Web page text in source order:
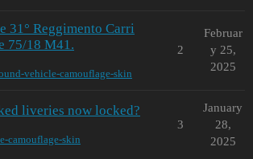
31° Reggimento Carri
75/18 M41.
vehicle-camouflage-skin
2
Februar
y 25,
2025
liveries now locked?
camouflage-skin
3
January
28,
2025